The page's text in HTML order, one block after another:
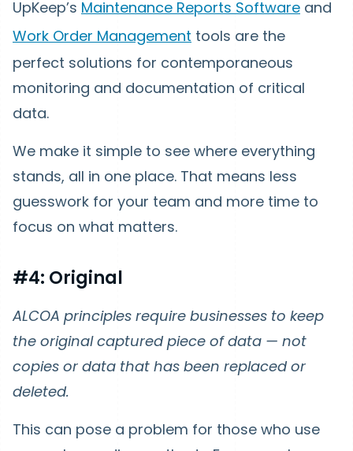
UpKeep’s Maintenance Reports Software and
Work Order Management tools are the
perfect solutions for contemporaneous
monitoring and documentation of critical
data.
We make it simple to see where everything
stands, all in one place. That means less
guesswork for your team and more time to
focus on what matters.
#4: Original
ALCOA principles require businesses to keep
the original captured piece of data — not
copies or data that has been replaced or
deleted.
This can pose a problem for those who use